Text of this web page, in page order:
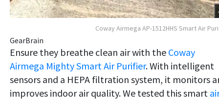
Coway Airmega AP-1512HHS Smart Air
GearBrain
Ensure they breathe clean air with the Coway
Airmega Mighty Smart Air Purifier. With intelligent
sensors and a HEPA filtration system, it monitors
improves indoor air quality. We tested this smart